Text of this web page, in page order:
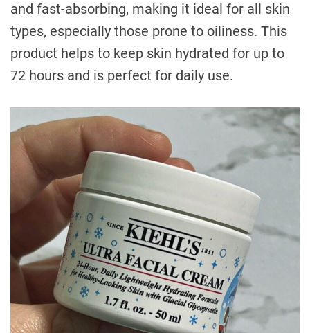
and fast-absorbing, making it ideal for all skin
types, especially those prone to oiliness. This
product helps to keep skin hydrated for up to
72 hours and is perfect for daily use.